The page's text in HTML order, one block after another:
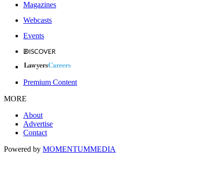
Magazines
Webcasts
Events
Premium Content
MORE
About
Advertise
Contact
Powered by MOMENTUMMEDIA